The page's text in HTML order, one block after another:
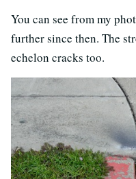
You can see from my
further since then. The
echelon cracks too.